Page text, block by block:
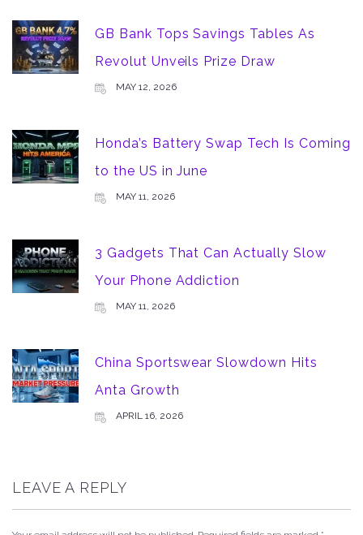
GB Bank Tops Savings Tables As
Revolut Unveils Prize Draw
MAY 12, 2026
Honda’s Battery Swap Tech Is Coming
to the US in June
MAY 11, 2026
3 Gadgets That Can Actually Slow
Your Phone Addiction
MAY 11, 2026
China Sportswear Slowdown Hits
Anta Growth
APRIL 16, 2026
LEAVE A REPLY